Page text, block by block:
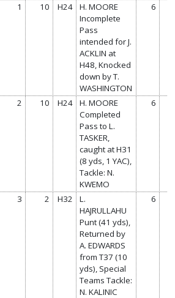
1 10 H24
H. MOORE
Incomplete
Pass
intended for J.
ACKLIN at
H48, Knocked
down by T.
WASHINGTON
6
2 10 H24
H. MOORE
Completed
Pass to L.
TASKER,
caught at H31
(8 yds, 1 YAC),
Tackle: N.
KWEMO
6
3 2 H32
L.
HAJRULLAHU
Punt (41 yds),
Returned by
A. EDWARDS
from T37 (10
yds), Special
Teams Tackle:
N. KALINIC
6